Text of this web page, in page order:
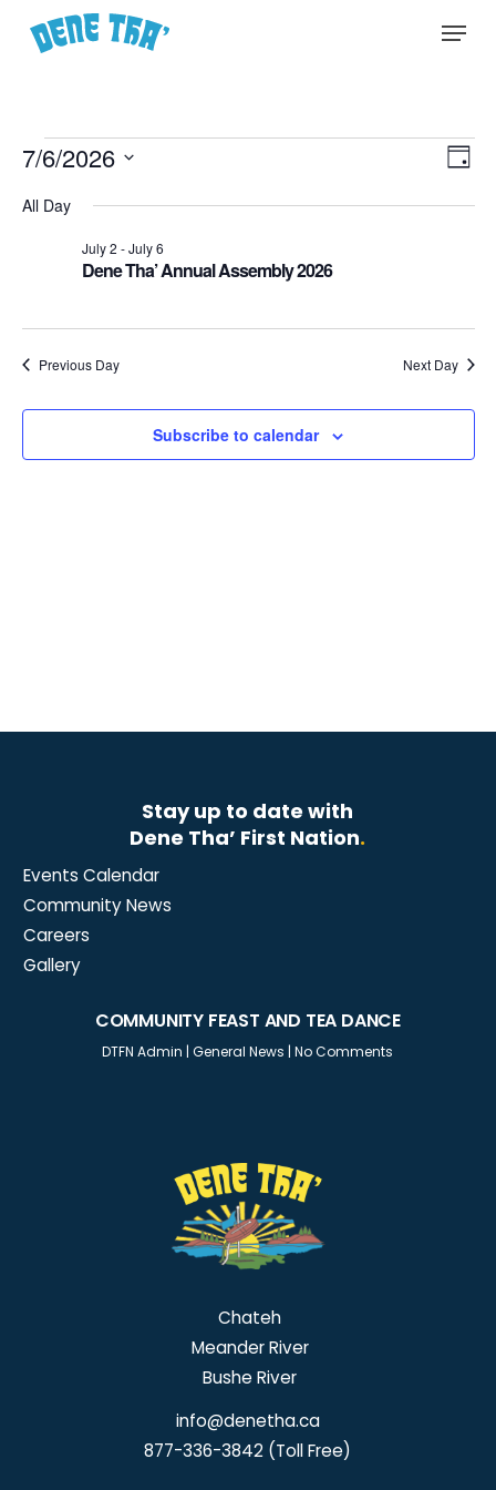
Menu
Events
for
July
2026
Day
7/6/2026
date.
All Day
Dene Tha’ Annual Assembly 2026
July 2 -July 6
Previous Day Next Day
Subscribe to calendar
Stay up to date with
Dene Tha’ First Nation.
Events Calendar
Community News
Careers
Gallery
COMMUNITY FEAST AND TEA DANCE
DTFN Admin |General News |No Comments
Chateh
Meander River
Bushe River
info@denetha.ca
877-336-3842 (Toll Free)